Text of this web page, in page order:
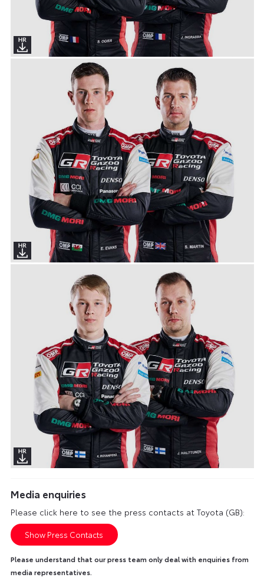
Media enquiries
Please click here to see the press contacts at Toyota (GB):
Show Press Contacts
Please understand that our press team only deal with enquiries from
media representatives.